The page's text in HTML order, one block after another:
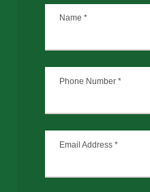
Name *
Phone Number *
Email Address *